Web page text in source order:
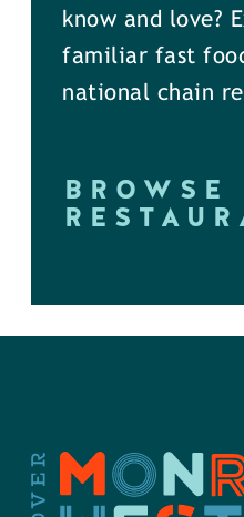
know and love?
familiar fast
national chain
BROWSE